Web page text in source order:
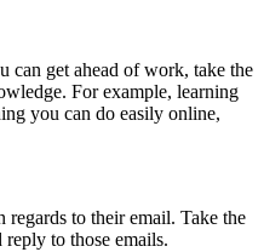
can get ahead of work, take the
For example, learning
you can do easily online,
regards to their email. Take the
to those emails.